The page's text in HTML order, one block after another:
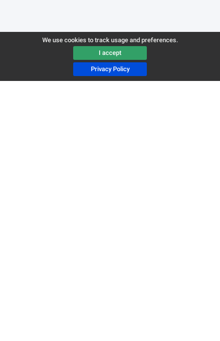
We use cookies to track usage and preferences.
I accept
Privacy Policy